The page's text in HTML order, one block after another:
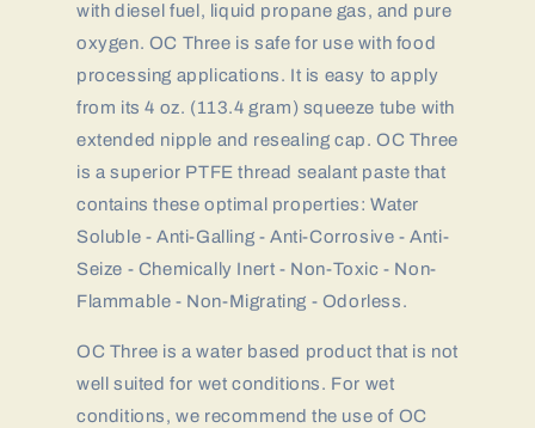
with diesel fuel, liquid propane gas, and pure
oxygen. OC Three is safe for use with food
processing applications. It is easy to apply
from its 4 oz. (113.4 gram) squeeze tube with
extended nipple and resealing cap. OC Three
is a superior PTFE thread sealant paste that
contains these optimal properties: Water
Soluble - Anti-Galling - Anti-Corrosive - Anti-
Seize - Chemically Inert - Non-Toxic - Non-
Flammable - Non-Migrating - Odorless.
OC Three is a water based product that is not
well suited for wet conditions. For wet
conditions, we recommend the use of OC